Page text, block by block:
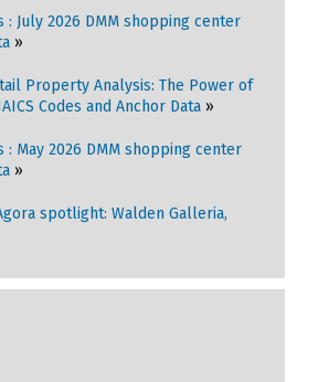
: July 2026 DMM shopping center
Property Analysis: The Power of
Codes and Anchor Data
: May 2026 DMM shopping center
spotlight: Walden Galleria,